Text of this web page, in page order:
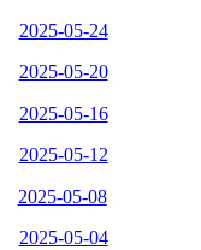
2025-05-24
2025-05-20
2025-05-16
2025-05-12
2025-05-08
2025-05-04